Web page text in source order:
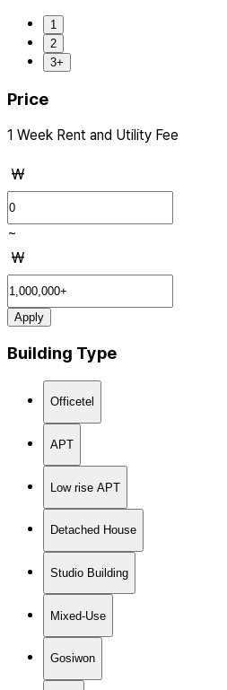
1
2
3+
Price
1 Week Rent and Utility Fee
₩
~
₩
Apply
Building Type
Officetel
APT
Low rise APT
Detached House
Studio Building
Mixed-Use
Gosiwon